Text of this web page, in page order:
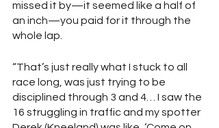
missed it by—it seemed like a half of
an inch—you paid for it through the
whole lap.
“That’s just really what I stuck to all
race long, was just trying to be
disciplined through 3 and 4… I saw the
16 struggling in traffic and my spotter